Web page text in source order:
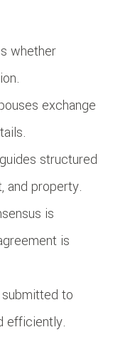
whether
exchange
structured
and property.
is
is
to
efficiently.